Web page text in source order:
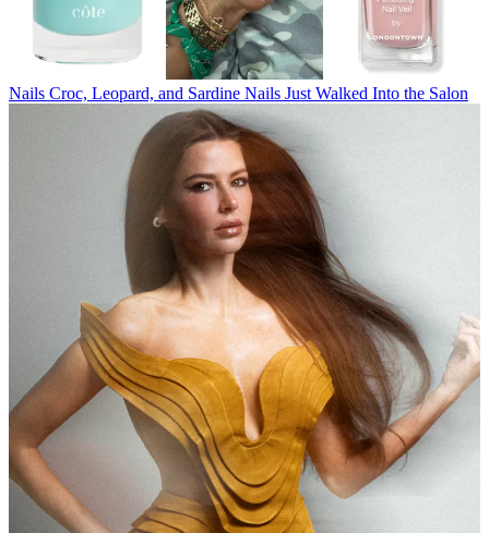
Nails Croc, Leopard, and Sardine Nails Just Walked Into the Salon